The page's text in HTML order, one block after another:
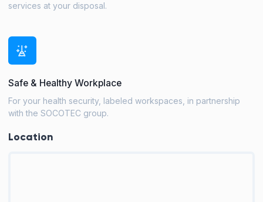
services at your disposal.
Safe & Healthy Workplace
For your health security, labeled workspaces, in partnership
with the SOCOTEC group.
Location